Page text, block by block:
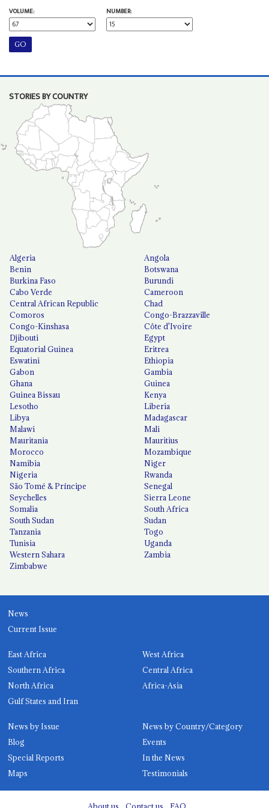
VOLUME:
NUMBER:
STORIES BY COUNTRY
Algeria
Angola
Benin
Botswana
Burkina Faso
Burundi
Cabo Verde
Cameroon
Central African Republic
Chad
Comoros
Congo-Brazzaville
Congo-Kinshasa
Côte d'Ivoire
Djibouti
Egypt
Equatorial Guinea
Eritrea
Eswatini
Ethiopia
Gabon
Gambia
Ghana
Guinea
Guinea Bissau
Kenya
Lesotho
Liberia
Libya
Madagascar
Malawi
Mali
Mauritania
Mauritius
Morocco
Mozambique
Namibia
Niger
Nigeria
Rwanda
São Tomé & Príncipe
Senegal
Seychelles
Sierra Leone
Somalia
South Africa
South Sudan
Sudan
Tanzania
Togo
Tunisia
Uganda
Western Sahara
Zambia
Zimbabwe
News
Current Issue
East Africa
West Africa
Southern Africa
Central Africa
North Africa
Africa-Asia
Gulf States and Iran
News by Issue
News by Country/Category
Blog
Events
Special Reports
In the News
Maps
Testimonials
About us Contact us FAQ